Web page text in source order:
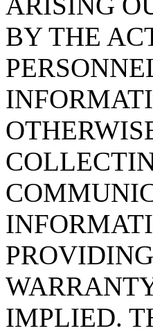
BY THE
IMPLIED.